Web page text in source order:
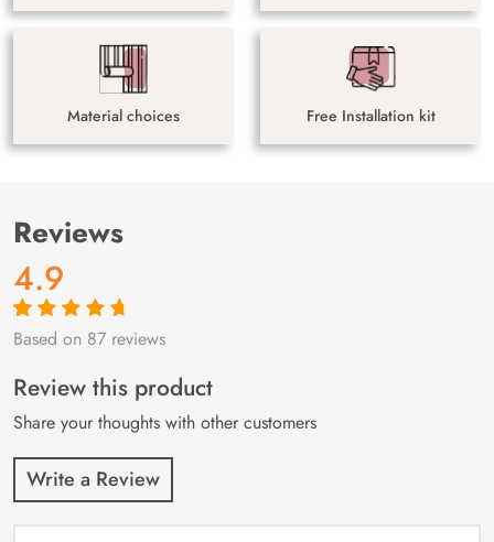
Material choices Free Installation kit
Reviews
4.9
Rated4.9out
87
customer
ratings
Based on 87 reviews
Review this product
Share your thoughts with other customers
Write a Review